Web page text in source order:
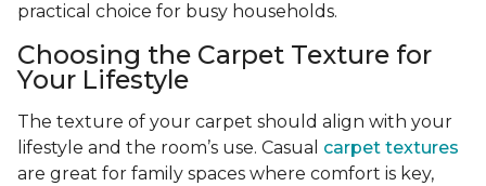
practical choice for busy households.
Choosing the Carpet Texture for
Your Lifestyle
The texture of your carpet should align with your
lifestyle and the room’s use. Casual carpet textures
are great for family spaces where comfort is key,